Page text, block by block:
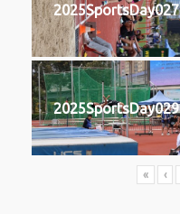
2025SportsDay027
2025SportsDay029
« ‹